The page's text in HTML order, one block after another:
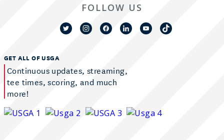
GET ALL OF USGA
Continuous updates, streaming,
tee times, scoring, and much
more!
FOLLOW US